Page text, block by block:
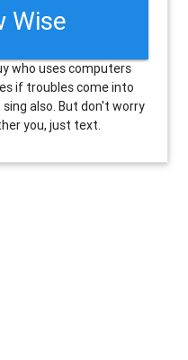
Wise
who uses computers
if troubles come into
also. But don't worry
you, just text.